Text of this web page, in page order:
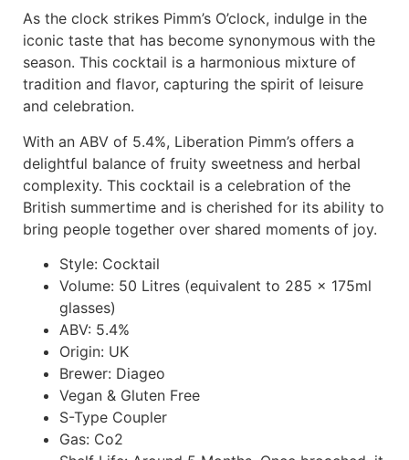
As the clock strikes Pimm’s O’clock, indulge in the
iconic taste that has become synonymous with the
season. This cocktail is a harmonious mixture of
tradition and flavor, capturing the spirit of leisure
and celebration.
With an ABV of 5.4%, Liberation Pimm’s offers a
delightful balance of fruity sweetness and herbal
complexity. This cocktail is a celebration of the
British summertime and is cherished for its ability to
bring people together over shared moments of joy.
Style: Cocktail
Volume: 50 Litres (equivalent to 285 x 175ml
glasses)
ABV: 5.4%
Origin: UK
Brewer: Diageo
Vegan & Gluten Free
S-Type Coupler
Gas: Co2